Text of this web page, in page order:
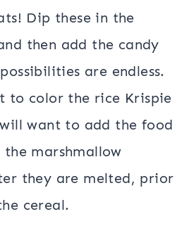
Dip these in the
then add the candy
are endless.
to color the rice Krispie
want to add the food
marshmallow
they are melted, prior
cereal.